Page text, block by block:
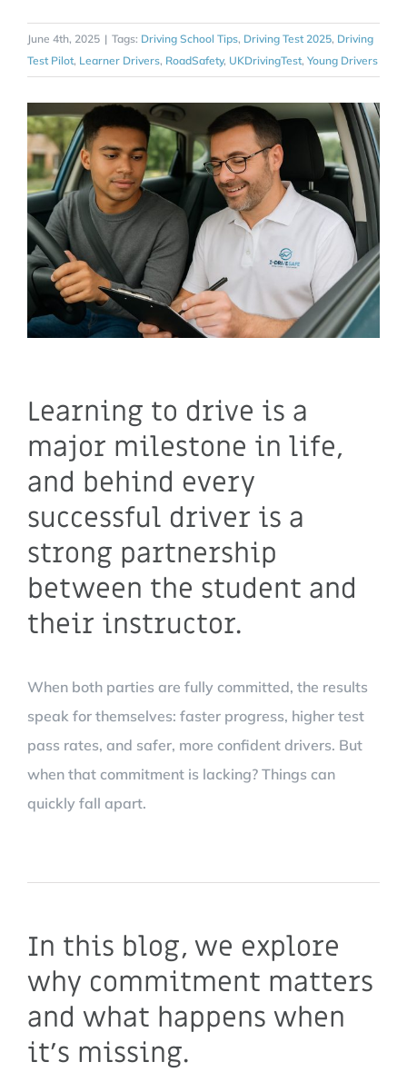
June 4th, 2025 | Tags: Driving School Tips, Driving Test 2025, Driving
Test Pilot, Learner Drivers, RoadSafety, UKDrivingTest, Young Drivers
Learning to drive is a
major milestone in life,
and behind every
successful driver is a
strong partnership
between the student and
their instructor.
When both parties are fully committed, the results
speak for themselves: faster progress, higher test
pass rates, and safer, more confident drivers. But
when that commitment is lacking? Things can
quickly fall apart.
In this blog, we explore
why commitment matters
and what happens when
it’s missing.